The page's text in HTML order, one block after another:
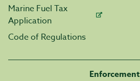
Marine Fuel Tax
Application
Code of Regulations
Enforcement